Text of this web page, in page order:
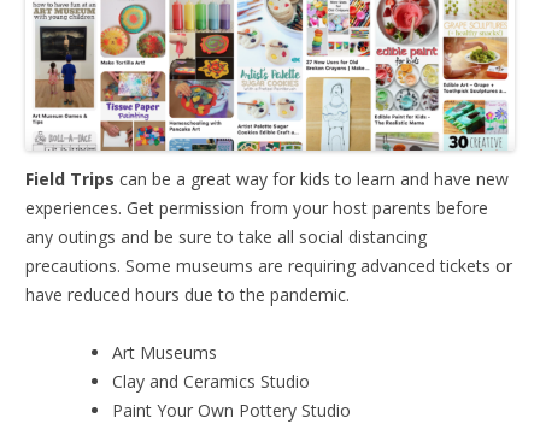
Field Trips can be a great way for kids to learn and have new
experiences. Get permission from your host parents before
any outings and be sure to take all social distancing
precautions. Some museums are requiring advanced tickets or
have reduced hours due to the pandemic.
Art Museums
Clay and Ceramics Studio
Paint Your Own Pottery Studio